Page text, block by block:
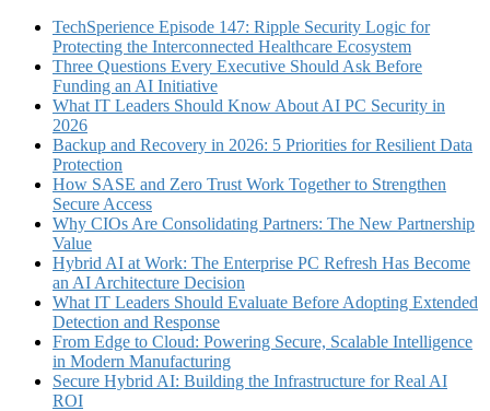
TechSperience Episode 147: Ripple Security Logic for
Protecting the Interconnected Healthcare Ecosystem
Three Questions Every Executive Should Ask Before
Funding an AI Initiative
What IT Leaders Should Know About AI PC Security in
2026
Backup and Recovery in 2026: 5 Priorities for Resilient Data
Protection
How SASE and Zero Trust Work Together to Strengthen
Secure Access
Why CIOs Are Consolidating Partners: The New Partnership
Value
Hybrid AI at Work: The Enterprise PC Refresh Has Become
an AI Architecture Decision
What IT Leaders Should Evaluate Before Adopting Extended
Detection and Response
From Edge to Cloud: Powering Secure, Scalable Intelligence
in Modern Manufacturing
Secure Hybrid AI: Building the Infrastructure for Real AI
ROI